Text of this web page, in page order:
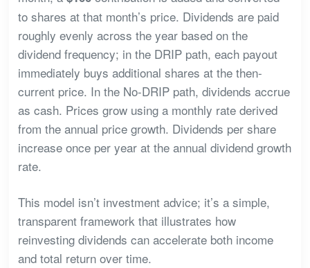
to shares at that month’s price. Dividends are paid
roughly evenly across the year based on the
dividend frequency; in the DRIP path, each payout
immediately buys additional shares at the then-
current price. In the No-DRIP path, dividends accrue
as cash. Prices grow using a monthly rate derived
from the annual price growth. Dividends per share
increase once per year at the annual dividend growth
rate.
This model isn’t investment advice; it’s a simple,
transparent framework that illustrates how
reinvesting dividends can accelerate both income
and total return over time.